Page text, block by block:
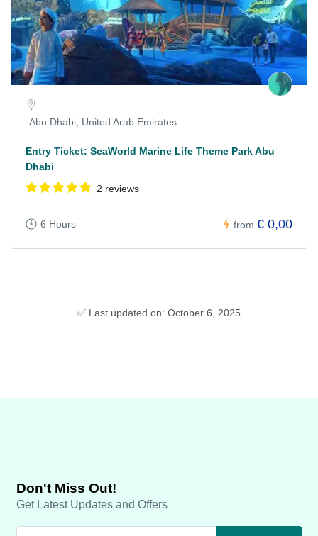
Abu Dhabi, United Arab Emirates
Entry Ticket: SeaWorld Marine Life Theme Park Abu
Dhabi
2 reviews
6 Hours from € 0,00
✅ Last updated on: October 6, 2025
Don't Miss Out!
Get Latest Updates and Offers